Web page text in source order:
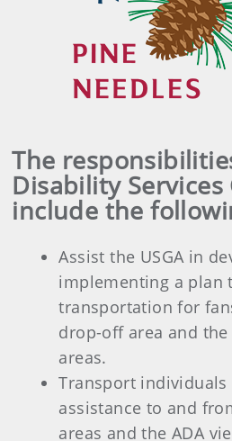
The
Disability
include the
Assist the USGA in
implementing a plan
transportation for
drop-off area and the
areas.
Transport
assistance to and
areas and the ADA